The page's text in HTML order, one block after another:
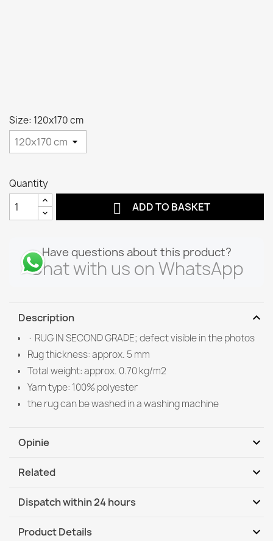
Size: 120x170 cm
Quantity
 ADD TO BASKET
Have questions about this product?
Chat with us on WhatsApp
Description expand_more
· RUG IN SECOND GRADE; defect visible in the photos
Rug thickness: approx. 5 mm
Total weight: approx. 0.70 kg/m2
Yarn type: 100% polyester
the rug can be washed in a washing machine
Opinie expand_more
Related expand_more
Dispatch within 24 hours expand_more
DHL / GLS International
Product Details expand_more